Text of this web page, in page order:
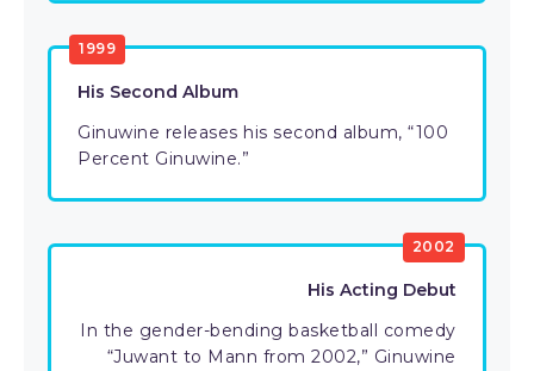
1999
His Second Album
Ginuwine releases his second album, “100
Percent Ginuwine.”
2002
His Acting Debut
In the gender-bending basketball comedy
“Juwant to Mann from 2002,” Ginuwine